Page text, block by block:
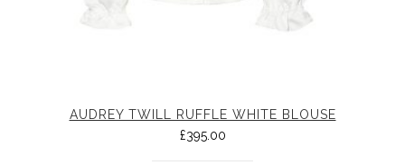
AUDREY TWILL RUFFLE WHITE BLOUSE
£395.00